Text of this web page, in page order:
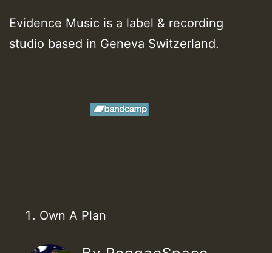
Evidence Music is a label & recording
studio based in Geneva Switzerland.
Own A Plan